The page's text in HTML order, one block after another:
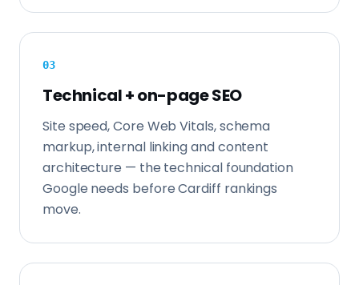
03
Technical + on-page SEO
Site speed, Core Web Vitals, schema
markup, internal linking and content
architecture — the technical foundation
Google needs before Cardiff rankings
move.